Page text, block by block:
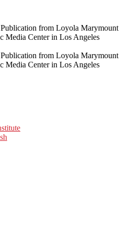
from Loyola Marymount
Media Center in Los Angeles
from Loyola Marymount
Media Center in Los Angeles